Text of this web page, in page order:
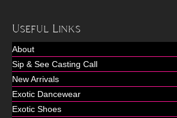
Useful Links
About
Sip & See Casting Call
New Arrivals
Exotic Dancewear
Exotic Shoes